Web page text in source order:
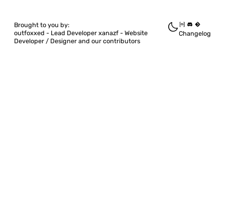
ColorQuantizer
DesktopAction
Brought to you by:
outfoxxed - Lead Developer xanazf - Website
Developer / Designer and our contributors
Changelog